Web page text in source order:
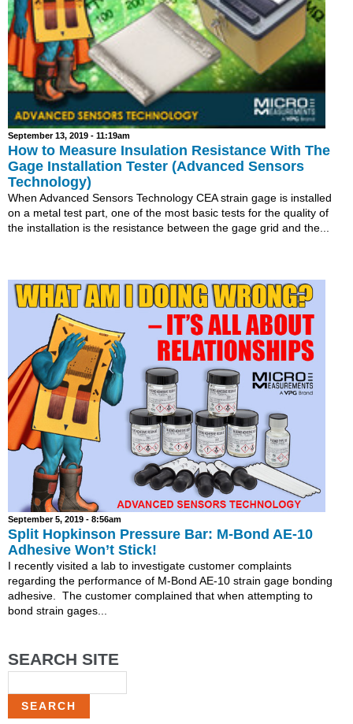
September 13, 2019 - 11:19am
How to Measure Insulation Resistance With The
Gage Installation Tester (Advanced Sensors
Technology)
When Advanced Sensors Technology CEA strain gage is installed
on a metal test part, one of the most basic tests for the quality of
the installation is the resistance between the gage grid and the...
September 5, 2019 - 8:56am
Split Hopkinson Pressure Bar: M-Bond AE-10
Adhesive Won’t Stick!
I recently visited a lab to investigate customer complaints
regarding the performance of M-Bond AE-10 strain gage bonding
adhesive. The customer complained that when attempting to
bond strain gages...
SEARCH SITE